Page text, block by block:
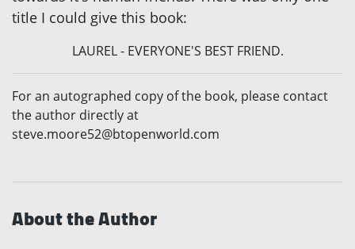
title I could give this book:
LAUREL - EVERYONE'S BEST FRIEND.
For an autographed copy of the book, please contact
the author directly at
steve.moore52@btopenworld.com
About the Author